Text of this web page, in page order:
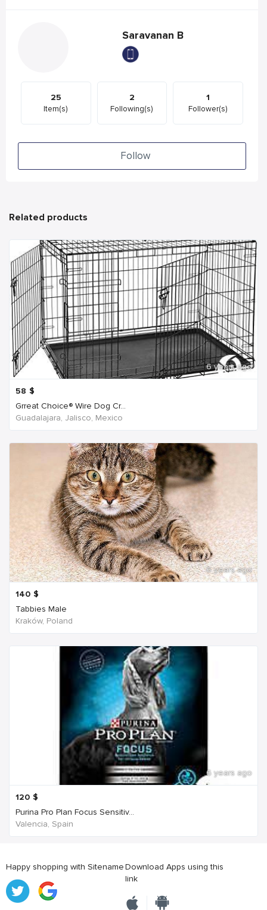
Saravanan B
25
Item(s)
2
Following(s)
1
Follower(s)
Follow
Related products
6 years ago
58 $
Grreat Choice® Wire Dog Cr...
Guadalajara, Jalisco, Mexico
6 years ago
140 $
Tabbies Male
Kraków, Poland
6 years ago
120 $
Purina Pro Plan Focus Sensitiv...
Valencia, Spain
Happy shopping with SitenameDownload Apps using this
link